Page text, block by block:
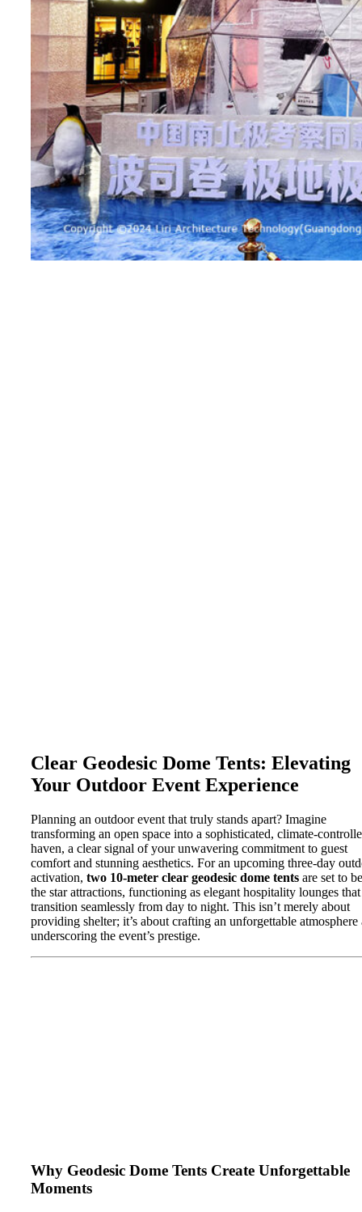
Clear Geodesic Dome Tents: Elevating
Your Outdoor Event Experience
Planning an outdoor event that truly stands apart? Imagine
transforming an open space into a sophisticated, climate-
haven, a clear signal of your unwavering commitment to guest
comfort and stunning aesthetics. For an upcoming three-day
activation, two 10-meter clear geodesic dome tents are set to be
the star attractions, functioning as elegant hospitality lounges that
transition seamlessly from day to night. This isn’t merely about
providing shelter; it’s about crafting an unforgettable atmosphere
underscoring the event’s prestige.
Why Geodesic Dome Tents Create Unforgettable
Moments